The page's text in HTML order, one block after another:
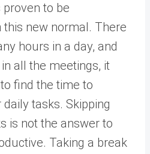
to be
new normal. There
hours in a day, and
all the meetings, it
find the time to
tasks. Skipping
is not the answer to
Taking a break